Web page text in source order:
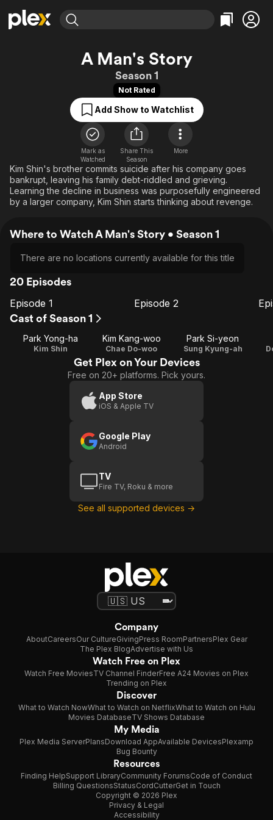
Most Popular
Leaving Soon
Free Movies & TV Shows
Categories
Comedy
Documentary
En Español
Music
Sci-Fi
Western
Featured Channels
Property Brothers
The First 48 by A&E
Categories
True Crime
Sports
Classics
Comedy
Explore
Kids & Family
Global
A Man's Story
Season 1
Not Rated
Add Show to Watchlist
Mark as
Watched
Share This
Season
More
Kim Shin's brother commits suicide after his company goes
bankrupt, leaving his family debt-riddled and grieving.
Learning the decline in business was purposefully engineered
by a larger company, Kim Shin starts thinking about revenge.
Where to Watch A Man's Story • Season 1
There are no locations currently available for this title
20 Episodes
Episode
Episode 1
Episode
Episode 2
Cast of Season 1
Park Yong-ha
Kim Shin
Kim Kang-woo
Chae Do-woo
Park Si-yeon
Sung Kyung-ah
Get Plex on Your Devices
Free on 20+ platforms. Pick yours.
App Store
iOS & Apple TV
Google Play
Android
TV
Fire TV, Roku & more
See all supported devices →
Company
AboutCareersOur CultureGivingPress RoomPartnersPlex Gear
The Plex BlogAdvertise with Us
Watch Free on Plex
Watch Free MoviesTV Channel FinderFree A24 Movies on Plex
Trending on Plex
Discover
What to Watch NowWhat to Watch on NetflixWhat to Watch on Hulu
Movies DatabaseTV Shows Database
My Media
Plex Media ServerPlansDownload AppAvailable DevicesPlexamp
Bug Bounty
Resources
Finding HelpSupport LibraryCommunity ForumsCode of Conduct
Billing QuestionsStatusCordCutterGet in Touch
Copyright © 2026 Plex
Privacy & Legal
Accessibility